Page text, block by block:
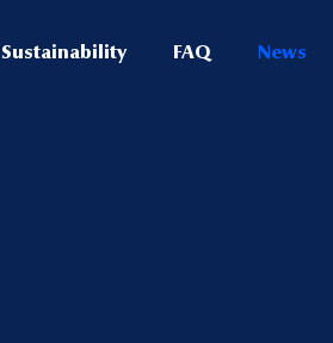
Sustainability FAQ News